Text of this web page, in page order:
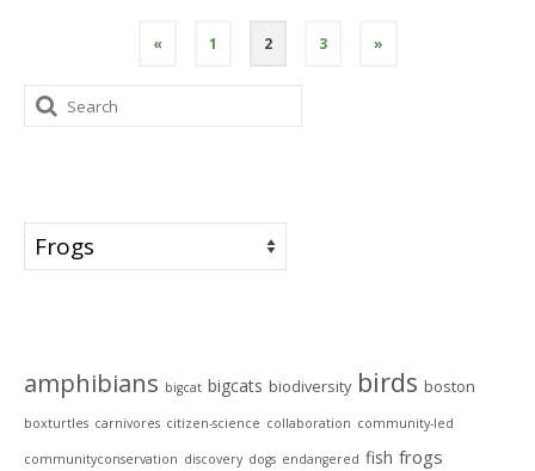
« 1 2 3 »
Search
for:
Categories
amphibians bigcat bigcats biodiversity birds boston
boxturtles carnivores citizen-science collaboration community-led
communityconservation discovery dogs endangered fish frogs